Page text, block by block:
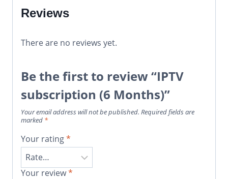
Reviews
There are no reviews yet.
Be the first to review “IPTV
subscription (6 Months)”
Your email address will not be published. Required fields are
marked *
Your rating*
Your review*